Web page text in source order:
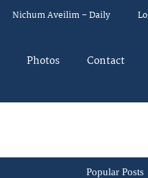
Nichum Aveilim – Daily
Photos Contact
Popular Posts